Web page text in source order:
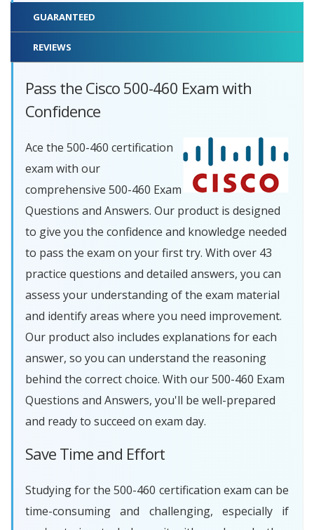
GUARANTEED
REVIEWS
Pass the Cisco 500-460 Exam with
Confidence
Ace the 500-460 certification
exam with our
comprehensive 500-460 Exam
Questions and Answers. Our product is designed
to give you the confidence and knowledge needed
to pass the exam on your first try. With over 43
practice questions and detailed answers, you can
assess your understanding of the exam material
and identify areas where you need improvement.
Our product also includes explanations for each
answer, so you can understand the reasoning
behind the correct choice. With our 500-460 Exam
Questions and Answers, you'll be well-prepared
and ready to succeed on exam day.
Save Time and Effort
Studying for the 500-460 certification exam can be
time-consuming and challenging, especially if